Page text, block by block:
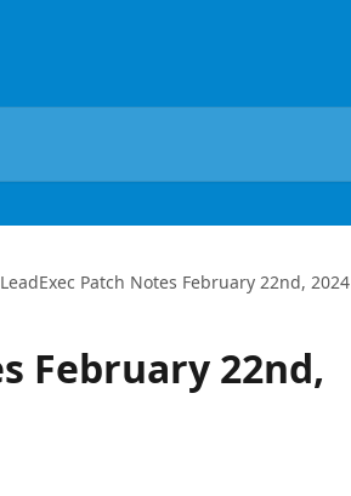
LeadExec Patch Notes February 22nd, 2024
February 22nd,